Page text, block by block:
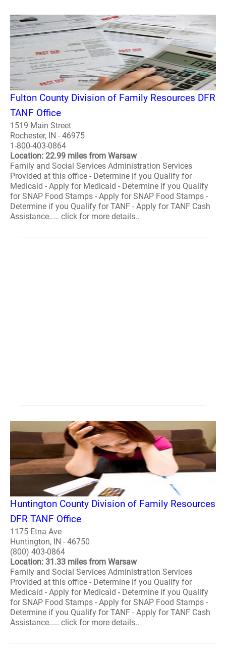
Fulton County Division of Family Resources DFR
TANF Office
1519 Main Street
Rochester, IN - 46975
1-800-403-0864
Location: 22.99 miles from Warsaw
Family and Social Services Administration Services
Provided at this office - Determine if you Qualify for
Medicaid - Apply for Medicaid - Determine if you Qualify
for SNAP Food Stamps - Apply for SNAP Food Stamps -
Determine if you Qualify for TANF - Apply for TANF Cash
Assistance..... click for more details..
Huntington County Division of Family Resources
DFR TANF Office
1175 Etna Ave
Huntington, IN - 46750
(800) 403-0864
Location: 31.33 miles from Warsaw
Family and Social Services Administration Services
Provided at this office - Determine if you Qualify for
Medicaid - Apply for Medicaid - Determine if you Qualify
for SNAP Food Stamps - Apply for SNAP Food Stamps -
Determine if you Qualify for TANF - Apply for TANF Cash
Assistance..... click for more details..